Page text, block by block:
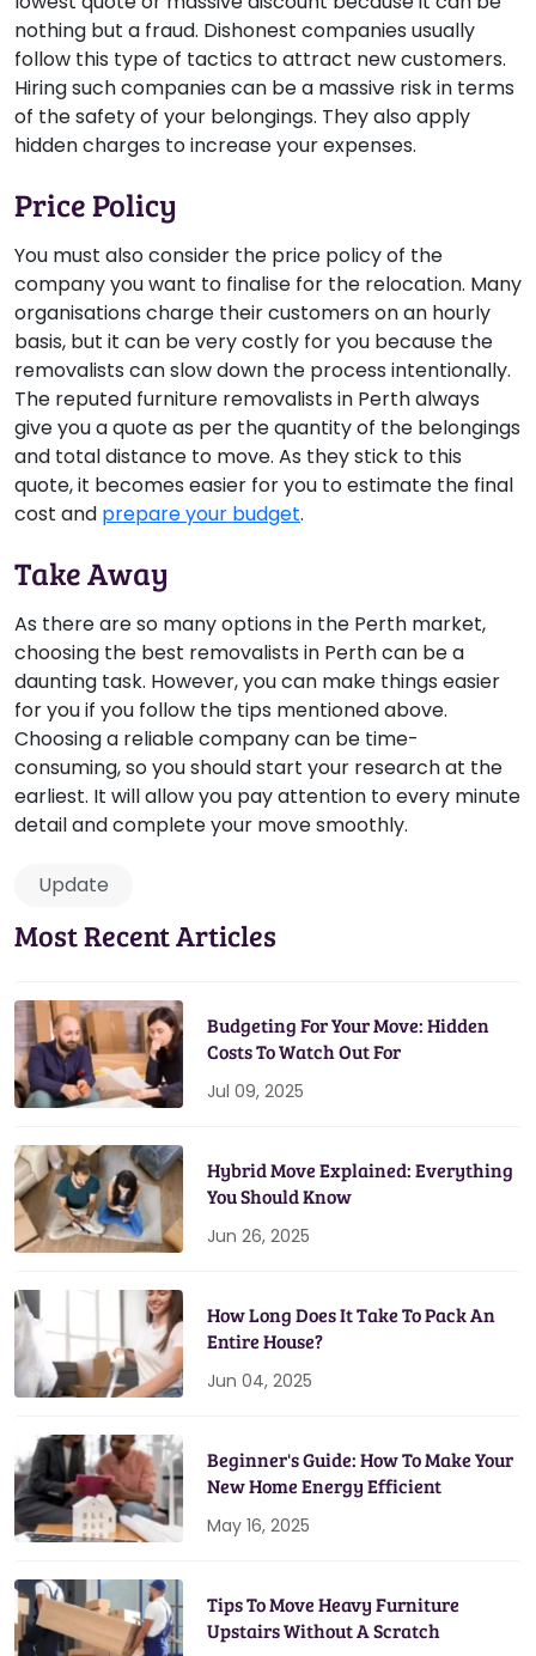
nothing but a fraud. Dishonest companies usually
follow this type of tactics to attract new customers.
Hiring such companies can be a massive risk in terms
of the safety of your belongings. They also apply
hidden charges to increase your expenses.
Price Policy
You must also consider the price policy of the
company you want to finalise for the relocation. Many
organisations charge their customers on an hourly
basis, but it can be very costly for you because the
removalists can slow down the process intentionally.
The reputed furniture removalists in Perth always
give you a quote as per the quantity of the belongings
and total distance to move. As they stick to this
quote, it becomes easier for you to estimate the final
cost and prepare your budget.
Take Away
As there are so many options in the Perth market,
choosing the best removalists in Perth can be a
daunting task. However, you can make things easier
for you if you follow the tips mentioned above.
Choosing a reliable company can be time-
consuming, so you should start your research at the
earliest. It will allow you pay attention to every minute
detail and complete your move smoothly.
Update
Most Recent Articles
Budgeting For Your Move: Hidden
Costs To Watch Out For
Jul 09, 2025
Hybrid Move Explained: Everything
You Should Know
Jun 26, 2025
How Long Does It Take To Pack An
Entire House?
Jun 04, 2025
Beginner's Guide: How To Make Your
New Home Energy Efficient
May 16, 2025
Tips To Move Heavy Furniture
Upstairs Without A Scratch